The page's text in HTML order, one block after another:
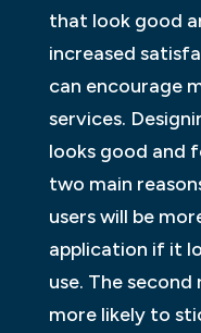
that look good
increased
can encourage
services.
looks good and
two main
users will be
application if it
use. The second
more likely to